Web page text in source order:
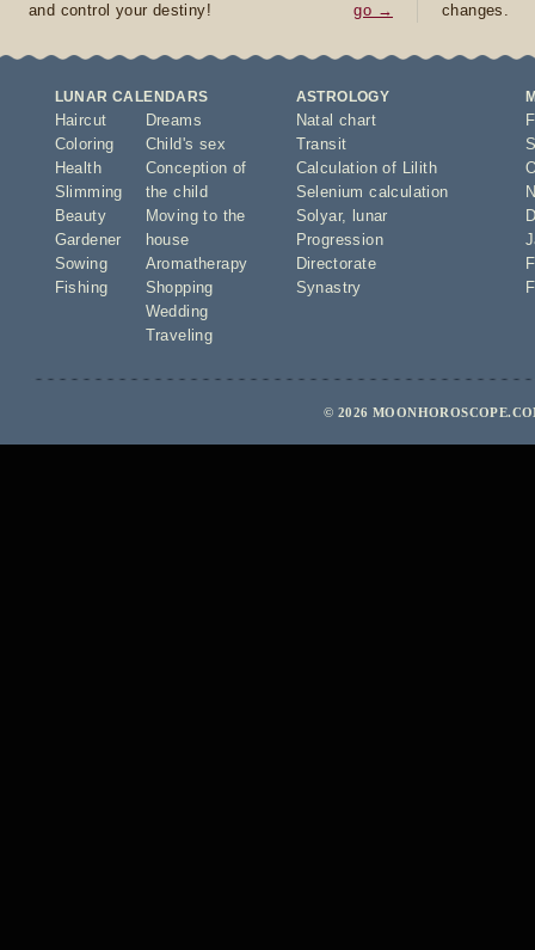
and control your destiny!
go →
changes.
LUNAR CALENDARS
Haircut
Coloring
Health
Slimming
Beauty
Gardener
Sowing
Fishing
Dreams
Child's sex
Conception of
the child
Moving to the
house
Aromatherapy
Shopping
Wedding
Traveling
ASTROLOGY
Natal chart
Transit
Calculation of Lilith
Selenium calculation
Solyar,
lunar
Progression
Directorate
Synastry
© 2026